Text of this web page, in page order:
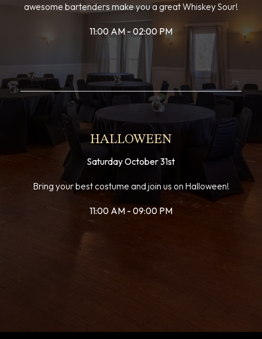
awesome bartenders make you a great Whiskey Sour!
11:00 AM - 02:00 PM
HALLOWEEN
Saturday October 31st
Bring your best costume and join us on Halloween!
11:00 AM - 09:00 PM